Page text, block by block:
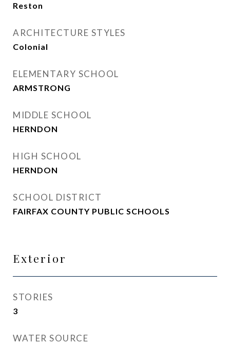
Reston
ARCHITECTURE STYLES
Colonial
ELEMENTARY SCHOOL
ARMSTRONG
MIDDLE SCHOOL
HERNDON
HIGH SCHOOL
HERNDON
SCHOOL DISTRICT
FAIRFAX COUNTY PUBLIC SCHOOLS
Exterior
STORIES
3
WATER SOURCE